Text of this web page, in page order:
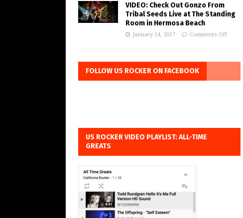
VIDEO: Check Out Gonzo From
Tribal Seeds Live at The Standing
Room in Hermosa Beach
January 14, 2017 Comments Off
FOLLOW US ROCKER ON FACEBOOK
US ROCKER VIDEO PLAYLIST: ALL-TIME
GREATS